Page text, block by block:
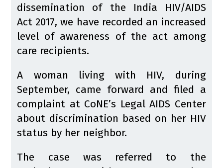
dissemination of the India HIV/AIDS
Act 2017, we have recorded an increased
level of awareness of the act among
care recipients.
A woman living with HIV, during
September, came forward and filed a
complaint at CoNE’s Legal AIDS Center
about discrimination based on her HIV
status by her neighbor.
The case was referred to the